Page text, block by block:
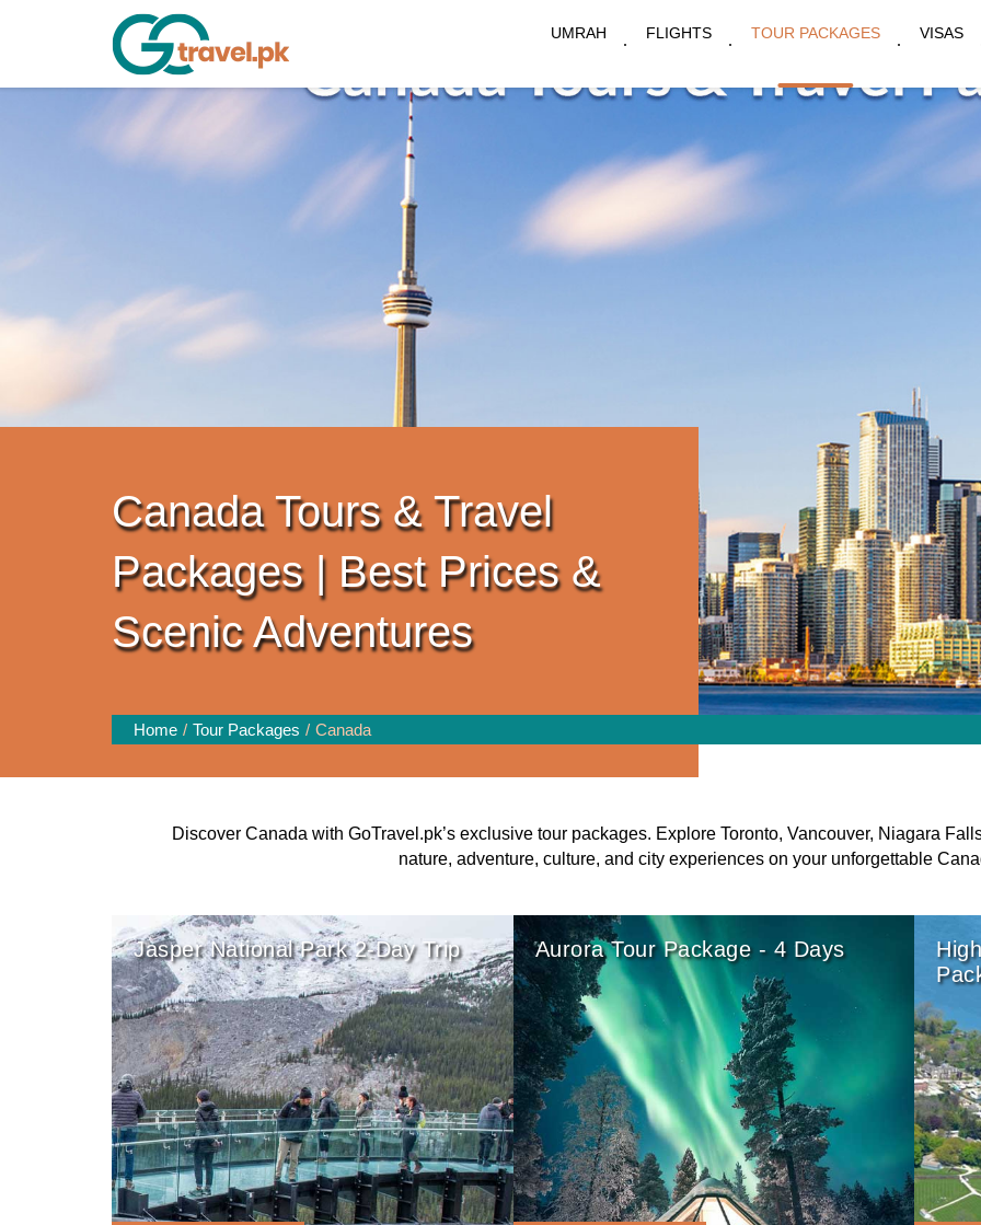
UMRAH FLIGHTS TOUR PACKAGES VISAS
Canada Tours & Travel
Packages | Best Prices &
Scenic Adventures
Home Tour Packages Canada
Discover Canada with GoTravel.pk’s exclusive tour packages. Explore Toronto, Vancouver, Niagara
nature, adventure, culture, and city experiences on your unforgettable
Jasper National Park 2-Day Trip Aurora Tour Package - 4 Days